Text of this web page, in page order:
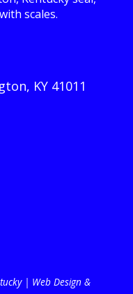
KY 41011
| Web Design &